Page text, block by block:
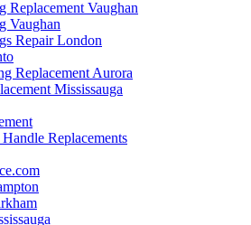
Replacement Vaughan
Vaughan
Repair London
Replacement Aurora
Mississauga
Replacements